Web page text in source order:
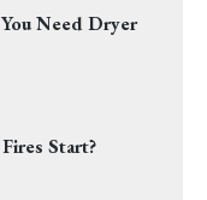
Need Dryer
Start?